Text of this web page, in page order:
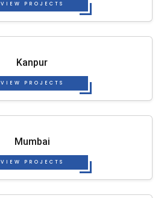
VIEW PROJECTS
Kanpur
VIEW PROJECTS
Mumbai
VIEW PROJECTS